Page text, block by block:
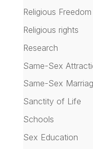
Religious Freedom
Religious rights
Research
Same-Sex
Same-Sex
Sanctity of Life
Schools
Sex Education